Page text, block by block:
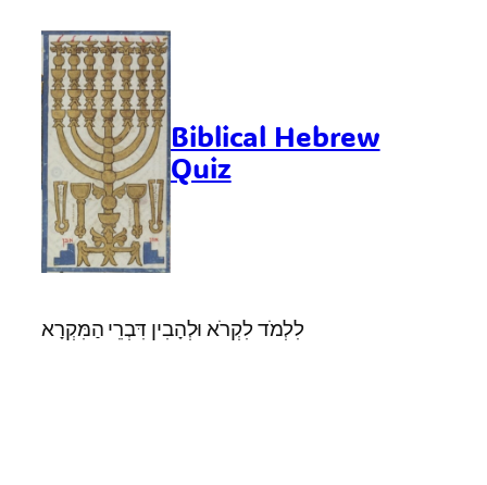
content
Biblical Hebrew
Quiz
לִלְמֹד לִקְרֹא וּלְהָבִין דִּבְרֵי הַמִּקְרָא